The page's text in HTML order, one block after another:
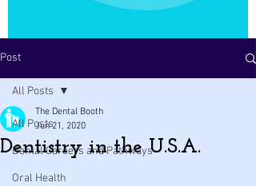
Post
All Posts
Dental Careers and Pathways
Oral Health
All Posts
Dentistry in the U.S.A.
The Dental Booth
Jun 21, 2020